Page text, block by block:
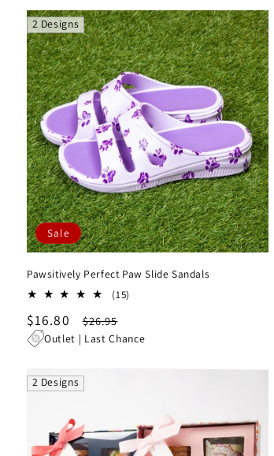
2 Designs
Sale
Pawsitively Perfect Paw Slide Sandals
(15)
Sale
price
$16.80
Regular
price
$26.95
Outlet | Last Chance
2 Designs